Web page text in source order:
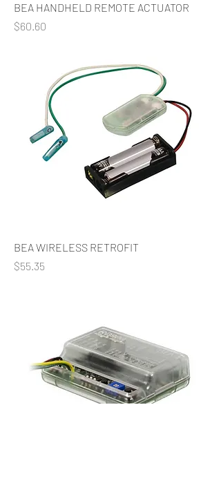
BEA HANDHELD REMOTE ACTUATOR
Price
$60.60
BEA WIRELESS RETROFIT
Price
$55.35